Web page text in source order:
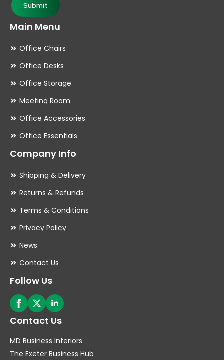
Submit
Main Menu
Office Chairs
Office Desks
Office Storage
Meeting Room
Office Accessories
Office Essentials
Company Info
Shipping & Delivery
Returns & Refunds
Terms & Conditions
Privacy Policy
News
Contact Us
Follow Us
Contact Us
MD Business Interiors
The Exeter Business Hub